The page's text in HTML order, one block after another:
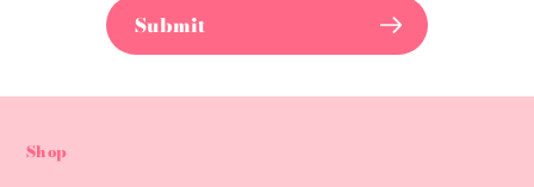
Submit
Shop